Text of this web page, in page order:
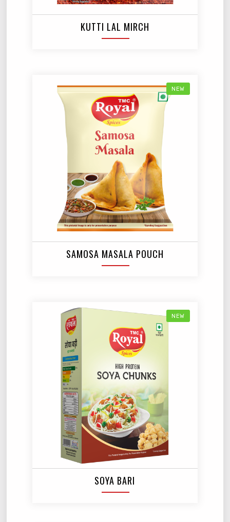
KUTTI LAL MIRCH
NEW
SAMOSA MASALA POUCH
NEW
SOYA BARI